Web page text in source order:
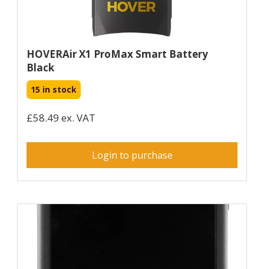
HOVERAir X1 ProMax Smart Battery
Black
15 in stock
£58.49 ex. VAT
Login to purchase